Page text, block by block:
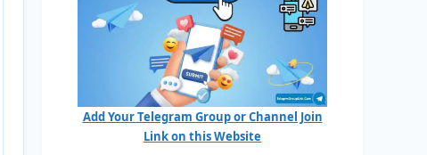
Add Your Telegram Group or Channel Join
Link on this Website